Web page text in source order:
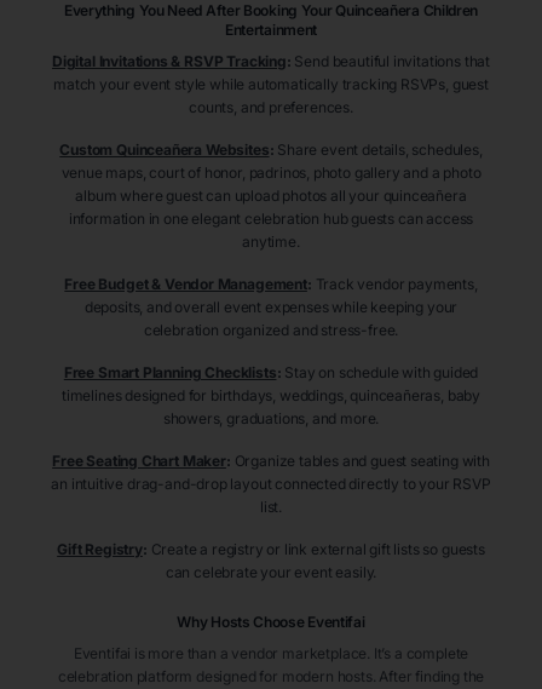
Everything You Need After Booking Your Quinceañera Children
Entertainment
Digital Invitations & RSVP Tracking: Send beautiful invitations that
match your event style while automatically tracking RSVPs, guest
counts, and preferences.
Custom Quinceañera Websites: Share event details, schedules,
venue maps, court of honor, padrinos, photo gallery and a photo
album where guest can upload photos all your quinceañera
information in one elegant celebration hub guests can access
anytime.
Free Budget & Vendor Management: Track vendor payments,
deposits, and overall event expenses while keeping your
celebration organized and stress-free.
Free Smart Planning Checklists: Stay on schedule with guided
timelines designed for birthdays, weddings, quinceañeras, baby
showers, graduations, and more.
Free Seating Chart Maker: Organize tables and guest seating with
an intuitive drag-and-drop layout connected directly to your RSVP
list.
Gift Registry: Create a registry or link external gift lists so guests
can celebrate your event easily.
Why Hosts Choose Eventifai
Eventifai is more than a vendor marketplace. It’s a complete
celebration platform designed for modern hosts. After finding the